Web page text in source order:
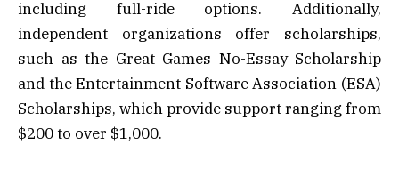
including full-ride options. Additionally,
independent organizations offer scholarships,
such as the Great Games No-Essay Scholarship
and the Entertainment Software Association (ESA)
Scholarships, which provide support ranging from
$200 to over $1,000.